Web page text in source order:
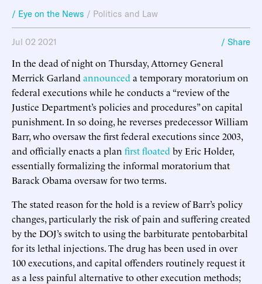
/ Eye on the News / Politics and Law
Jul 02 2021 / Share
In the dead of night on Thursday, Attorney General
Merrick Garland announced a temporary moratorium on
federal executions while he conducts a “review of the
Justice Department’s policies and procedures” on capital
punishment. In so doing, he reverses predecessor William
Barr, who oversaw the first federal executions since 2003,
and officially enacts a plan first floated by Eric Holder,
essentially formalizing the informal moratorium that
Barack Obama oversaw for two terms.
The stated reason for the hold is a review of Barr’s policy
changes, particularly the risk of pain and suffering created
by the DOJ’s switch to using the barbiturate pentobarbital
for its lethal injections. The drug has been used in over
100 executions, and capital offenders routinely request it
as a less painful alternative to other execution methods;